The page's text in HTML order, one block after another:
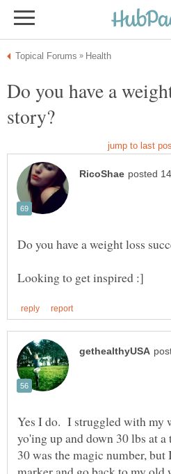
Do you have a
yo'ing up and down 30 lbs at
30 was the magic number,